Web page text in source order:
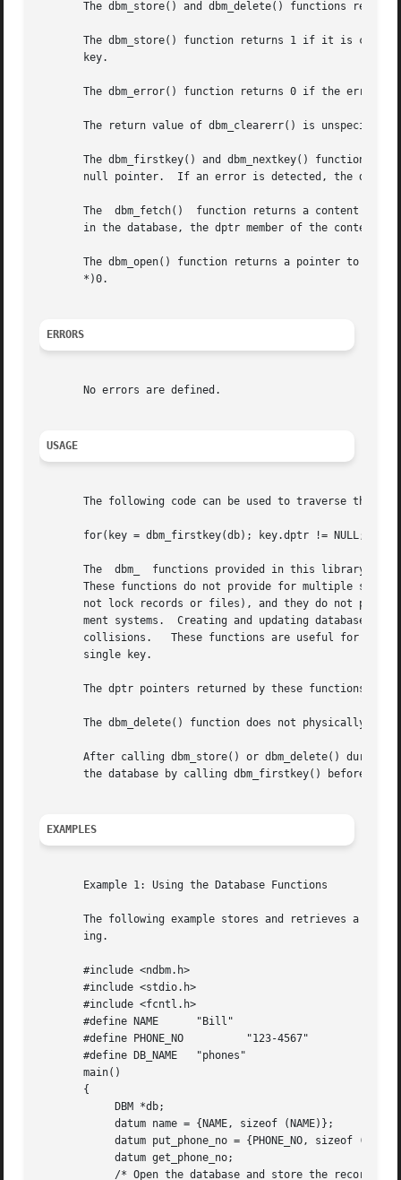
The dbm_store() and dbm_delete() functions
The dbm_store() function returns 1 if it is
       key.
The dbm_error() function returns 0 if the error
The return value of dbm_clearerr() is unspecified
The dbm_firstkey() and dbm_nextkey() functions
null pointer.  If an error is detected, the dptr
The  dbm_fetch()  function returns a content
in the database, the dptr member of the content
The dbm_open() function returns a pointer to a
       *)0.
ERRORS
       No errors are defined.
USAGE
The following code can be used to traverse the
for(key = dbm_firstkey(db); key.dptr != NULL; key
The  dbm_  functions provided in this library
These functions do not provide for multiple search
not lock records or files), and they do not
ment systems.  Creating and updating databases by use
collisions.   These functions are useful for
       single key.
The dptr pointers returned by these functions
The dbm_delete() function does not physically
After calling dbm_store() or dbm_delete() during
the database by calling dbm_firstkey() before
EXAMPLES
       Example 1: Using the Database Functions
The following example stores and retrieves a
       ing.
       #include <ndbm.h>
       #include <stdio.h>
       #include <fcntl.h>
       #define NAME	 "Bill"
       #define PHONE_NO 	 "123-4567"
       #define DB_NAME	 "phones"
       main()
       {